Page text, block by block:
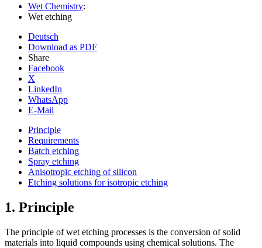
Wet Chemistry:
Wet etching
Deutsch
Download as PDF
Share
Facebook
X
LinkedIn
WhatsApp
E-Mail
Principle
Requirements
Batch etching
Spray etching
Anisotropic etching of silicon
Etching solutions for isotropic etching
1. Principle
The principle of wet etching processes is the conversion of solid
materials into liquid compounds using chemical solutions. The